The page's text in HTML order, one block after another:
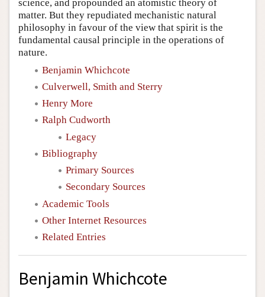
science, and propounded an atomistic theory of
matter. But they repudiated mechanistic natural
philosophy in favour of the view that spirit is the
fundamental causal principle in the operations of
nature.
Benjamin Whichcote
Culverwell, Smith and Sterry
Henry More
Ralph Cudworth
Legacy
Bibliography
Primary Sources
Secondary Sources
Academic Tools
Other Internet Resources
Related Entries
Benjamin Whichcote